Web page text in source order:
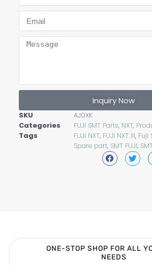
Inquiry Now
SKU
AJ0XK
Categories
FUJI SMT Parts, NXT,
Tags
FUJI NXT, FUJI NXT III, Fuji
Spare part, SMT FUJI,
ONE-STOP SHOP FOR ALL
NEEDS